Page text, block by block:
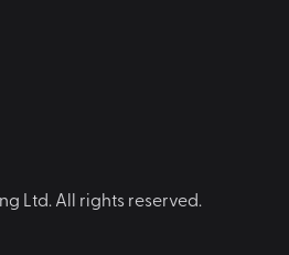
Ltd. All rights reserved.